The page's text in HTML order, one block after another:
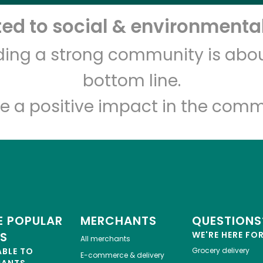
to social &
a strong community is
bottom line.
a positive impact in the
POPULAR
TO
MERCHANTS
All merchants
E-commerce & delivery
WE'RE HERE
Grocery delivery
Let's shop!